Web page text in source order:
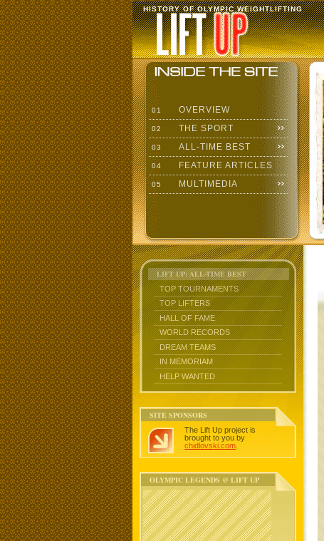
HISTORY OF OLYMPIC WEIGHTLIFTING
01 OVERVIEW
02 THE SPORT
03 ALL-TIME BEST
04 FEATURE ARTICLES
05 MULTIMEDIA
LIFT UP: ALL-TIME BEST
TOP TOURNAMENTS
TOP LIFTERS
HALL OF FAME
WORLD RECORDS
DREAM TEAMS
IN MEMORIAM
HELP WANTED
SITE SPONSORS
The Lift Up project is
brought to you by
chidlovski.com
OLYMPIC LEGENDS @ LIFT UP